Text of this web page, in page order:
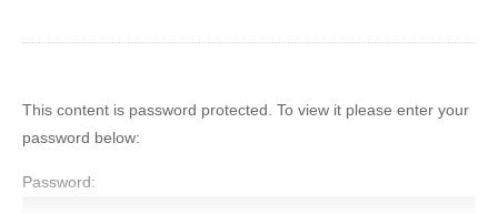
This content is password protected. To view it please enter your
password below:
Password: